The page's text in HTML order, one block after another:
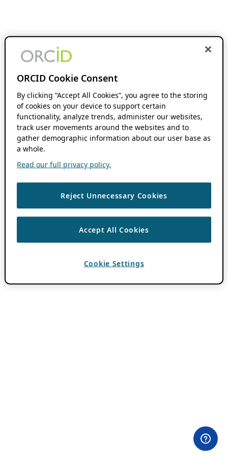
ORCID Cookie Consent
By clicking “Accept All Cookies”, you agree to the storing
of cookies on your device to support certain
functionality, analyze trends, administer our websites,
track user movements around the websites and to
gather demographic information about our user base as
a whole.
Read our full privacy policy.
Reject Unnecessary Cookies
Accept All Cookies
Cookie Settings